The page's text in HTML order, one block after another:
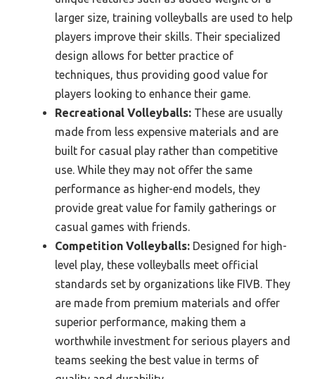
larger size, training volleyballs are used to help
players improve their skills. Their specialized
design allows for better practice of
techniques, thus providing good value for
players looking to enhance their game.
Recreational Volleyballs: These are usually
made from less expensive materials and are
built for casual play rather than competitive
use. While they may not offer the same
performance as higher-end models, they
provide great value for family gatherings or
casual games with friends.
Competition Volleyballs: Designed for high-
level play, these volleyballs meet official
standards set by organizations like FIVB. They
are made from premium materials and offer
superior performance, making them a
worthwhile investment for serious players and
teams seeking the best value in terms of